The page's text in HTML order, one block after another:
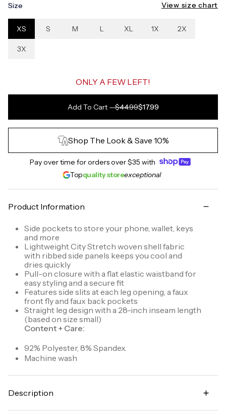
Size View size chart
XS S M L XL 1X 2X
3X
ONLY A FEW LEFT!
Add To Cart—$44.99$17.99
Shop The Look & Save 10%
Pay over time for orders over$35 with
Topquality storeexceptional
Product Information
Side pockets to store your phone, wallet, keys
and more
Lightweight City Stretch woven shell fabric
with ribbed side panels keeps you cool and
dries quickly
Pull-on closure with a flat elastic waistband for
easy styling and a secure fit
Features side slits at each leg opening, a faux
front fly and faux back pockets
Straight leg design with a 28-inch inseam length
(based on size small)
Content + Care:
92% Polyester, 8% Spandex.
Machine wash
Description